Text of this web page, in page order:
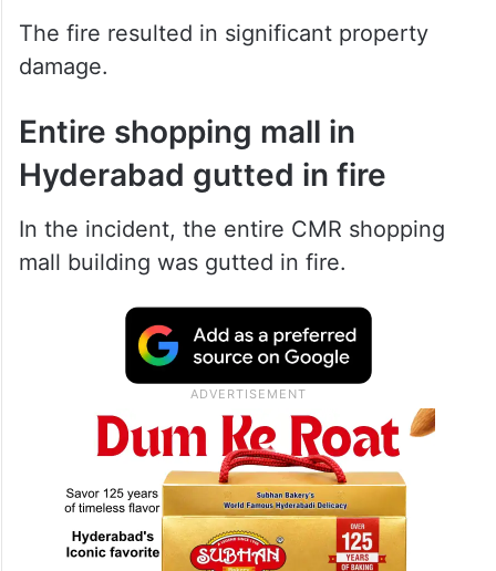
The fire resulted in significant property
damage.
Entire shopping mall in
Hyderabad gutted in fire
In the incident, the entire CMR shopping
mall building was gutted in fire.